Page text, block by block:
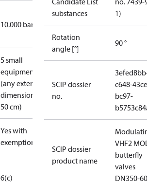
10.000 bar
5 small
equipment
(any external
dimension <
50 cm)
Yes with
exemptions
6(c)
substances
1)
Rotation
angle [°]
90 °
SCIP dossier
no.
c648-
bc97-
SCIP dossier
product name
VHF2
butterfly
valves
DN350-